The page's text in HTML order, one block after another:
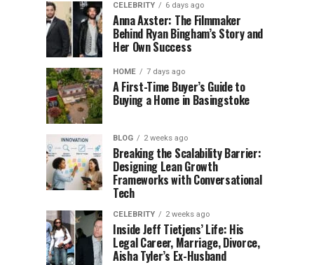
CELEBRITY 6 days ago
Anna Axster: The Filmmaker
Behind Ryan Bingham’s Story and
Her Own Success
HOME 7 days ago
A First-Time Buyer’s Guide to
Buying a Home in Basingstoke
BLOG 2 weeks ago
Breaking the Scalability Barrier:
Designing Lean Growth
Frameworks with Conversational
Tech
CELEBRITY 2 weeks ago
Inside Jeff Tietjens’ Life: His
Legal Career, Marriage, Divorce,
Aisha Tyler’s Ex-Husband